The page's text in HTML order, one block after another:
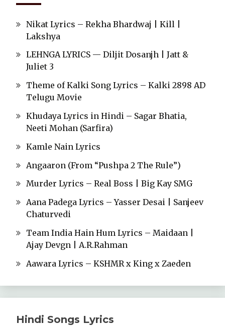
Nikat Lyrics – Rekha Bhardwaj | Kill |
Lakshya
LEHNGA LYRICS — Diljit Dosanjh | Jatt &
Juliet 3
Theme of Kalki Song Lyrics – Kalki 2898 AD
Telugu Movie
Khudaya Lyrics in Hindi – Sagar Bhatia,
Neeti Mohan (Sarfira)
Kamle Nain Lyrics
Angaaron (From “Pushpa 2 The Rule”)
Murder Lyrics – Real Boss | Big Kay SMG
Aana Padega Lyrics – Yasser Desai | Sanjeev
Chaturvedi
Team India Hain Hum Lyrics – Maidaan |
Ajay Devgn | A.R.Rahman
Aawara Lyrics – KSHMR x King x Zaeden
Hindi Songs Lyrics